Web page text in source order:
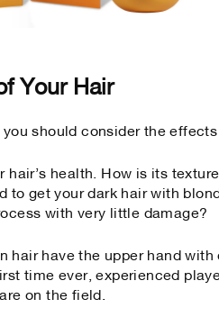
Your Hair
should consider the
hair’s health. How is its
to get your dark hair with
with very little damage?
hair have the upper hand
time ever, experienced
on the field.